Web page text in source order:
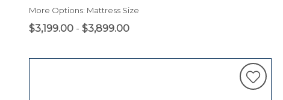
More Options: Mattress Size
$3,199.00 - $3,899.00